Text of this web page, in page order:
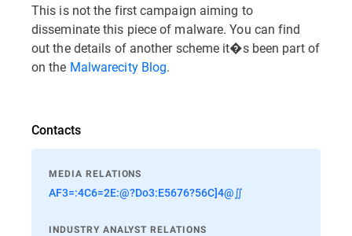
This is not the first campaign aiming to
disseminate this piece of malware. You can find
out the details of another scheme it�s been part of
on the Malwarecity Blog.
Contacts
MEDIA RELATIONS
AF3=:4C6=2E:@?Do3:E5676?56C]4@∬
INDUSTRY ANALYST RELATIONS